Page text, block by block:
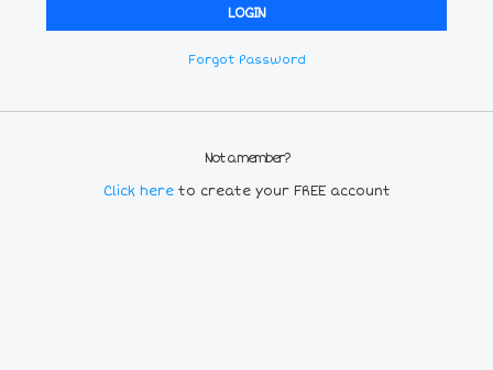
Forgot Password
Not a member?
Click here to create your FREE account